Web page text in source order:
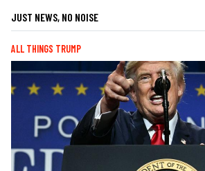
JUST NEWS, NO NOISE
ALL THINGS TRUMP